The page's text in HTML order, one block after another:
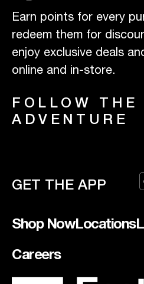
Earn points for every
redeem them for
enjoy exclusive deals
online and in-store.
FOLLOW THE
ADVENTURE
GET THE APP
Shop NowLocations
Careers